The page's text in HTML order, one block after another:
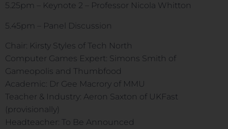
5.25pm – Keynote 2 – Professor Nicola Whitton
5.45pm – Panel Discussion
Chair: Kirsty Styles of Tech North
Computer Games Expert: Simons Smith of
Gameopolis and Thumbfood
Academic: Dr Gee Macrory of MMU
Teacher & Industry: Aeron Saxton of UKFast
(provisionally)
Headteacher: To Be Announced